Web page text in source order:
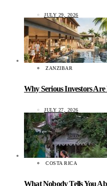
JULY 29, 2026
ZANZIBAR
Why Serious Investors
JULY 27, 2026
COSTA RICA
What Nobody Tells You